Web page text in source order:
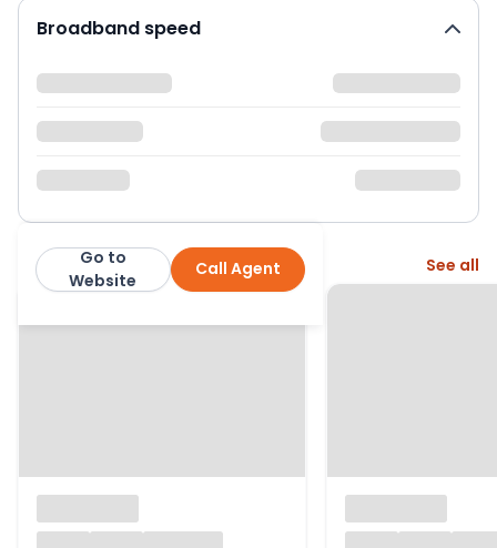
Broadband speed
Moving You: Steven Lewis Evans
Call Agent
Go to
Website
More from this agent See all